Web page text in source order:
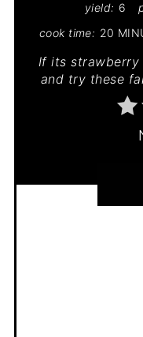
yield: 6
cook time: 20
If its strawberry
and try these